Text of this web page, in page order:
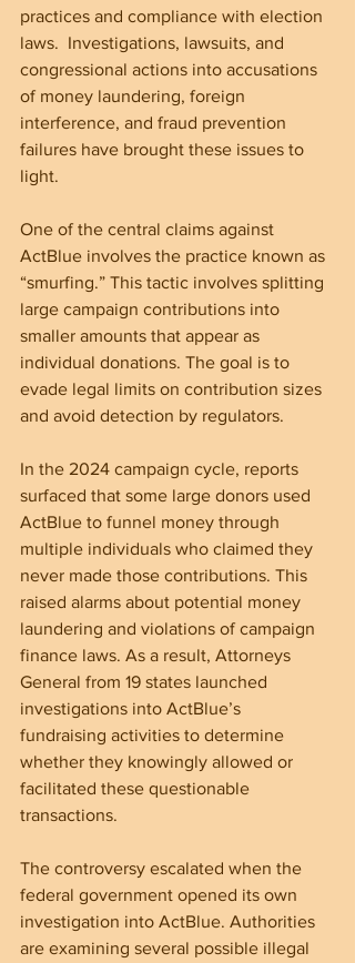
practices and compliance with election
laws.  Investigations, lawsuits, and
congressional actions into accusations
of money laundering, foreign
interference, and fraud prevention
failures have brought these issues to
light.
One of the central claims against
ActBlue involves the practice known as
“smurfing.” This tactic involves splitting
large campaign contributions into
smaller amounts that appear as
individual donations. The goal is to
evade legal limits on contribution sizes
and avoid detection by regulators.
In the 2024 campaign cycle, reports
surfaced that some large donors used
ActBlue to funnel money through
multiple individuals who claimed they
never made those contributions. This
raised alarms about potential money
laundering and violations of campaign
finance laws. As a result, Attorneys
General from 19 states launched
investigations into ActBlue’s
fundraising activities to determine
whether they knowingly allowed or
facilitated these questionable
transactions.
The controversy escalated when the
federal government opened its own
investigation into ActBlue. Authorities
are examining several possible illegal